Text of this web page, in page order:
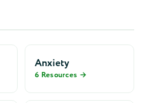
Anxiety
6 Resources →